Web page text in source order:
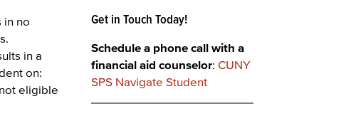
in no
in a
on:
eligible
Get in Touch Today!
Schedule a phone call with a
financial aid counselor:CUNY
SPS Navigate Student